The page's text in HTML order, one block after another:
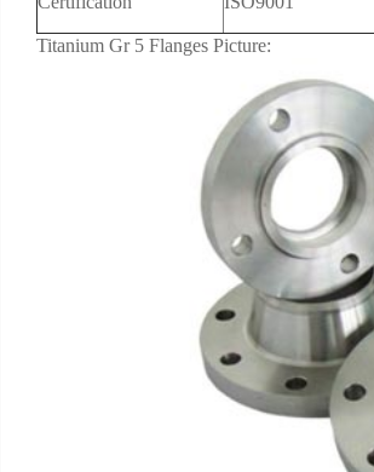
Titanium Gr 5 Flanges Picture: